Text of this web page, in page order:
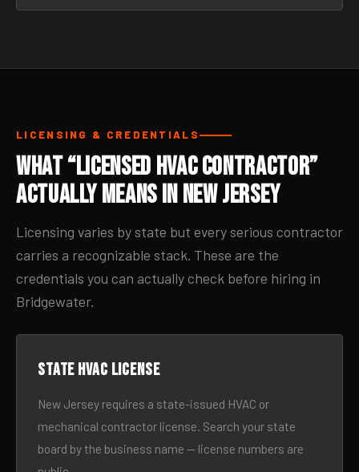
LICENSING & CREDENTIALS
What “Licensed HVAC Contractor”
Actually Means in New Jersey
Licensing varies by state but every serious contractor
carries a recognizable stack. These are the
credentials you can actually check before hiring in
Bridgewater.
State HVAC license
New Jersey requires a state-issued HVAC or
mechanical contractor license. Search your state
board by the business name — license numbers are